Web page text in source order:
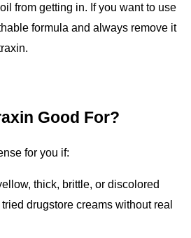
from getting in. If you want to use
formula and always remove it
Good For?
for you if:
thick, brittle, or discolored
drugstore creams without real